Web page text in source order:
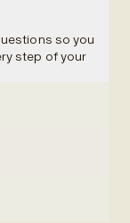
so you
step of your
and
will be
we
will receive